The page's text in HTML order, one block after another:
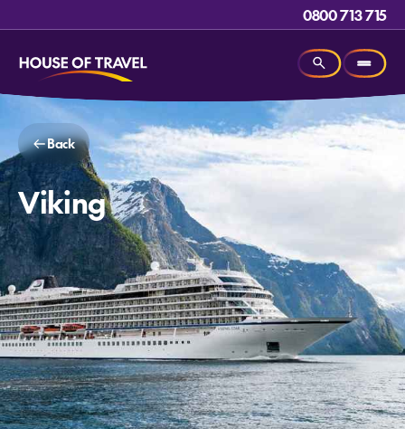
0800 713 715
Back
Viking